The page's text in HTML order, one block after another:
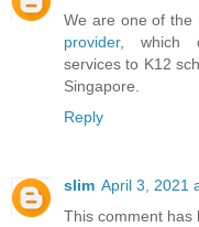
We are one of
provider, which
services to K12
Singapore.
Reply
slim April 3, 2021
This comment has